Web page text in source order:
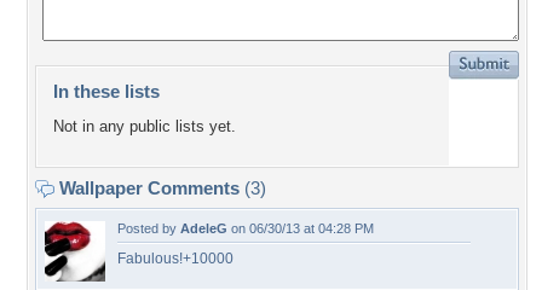
In these lists
Not in any public lists yet.
Wallpaper Comments (3)
Posted by AdeleG on 06/30/13 at 04:28 PM
Fabulous!+10000